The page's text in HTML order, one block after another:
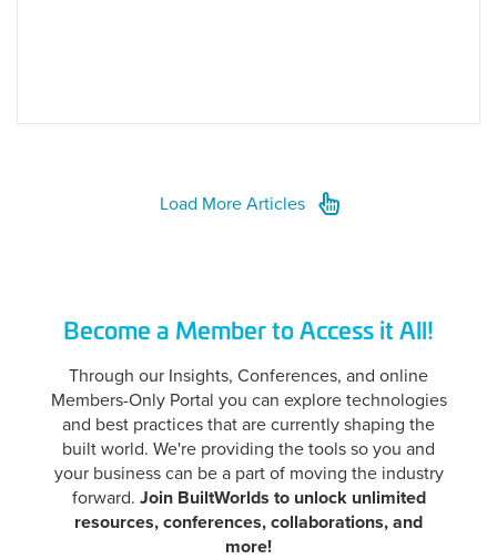
Load More Articles
Become a Member to Access it All!
Through our Insights, Conferences, and online
Members-Only Portal you can explore technologies
and best practices that are currently shaping the
built world. We're providing the tools so you and
your business can be a part of moving the industry
forward. Join BuiltWorlds to unlock unlimited
resources, conferences, collaborations, and
more!